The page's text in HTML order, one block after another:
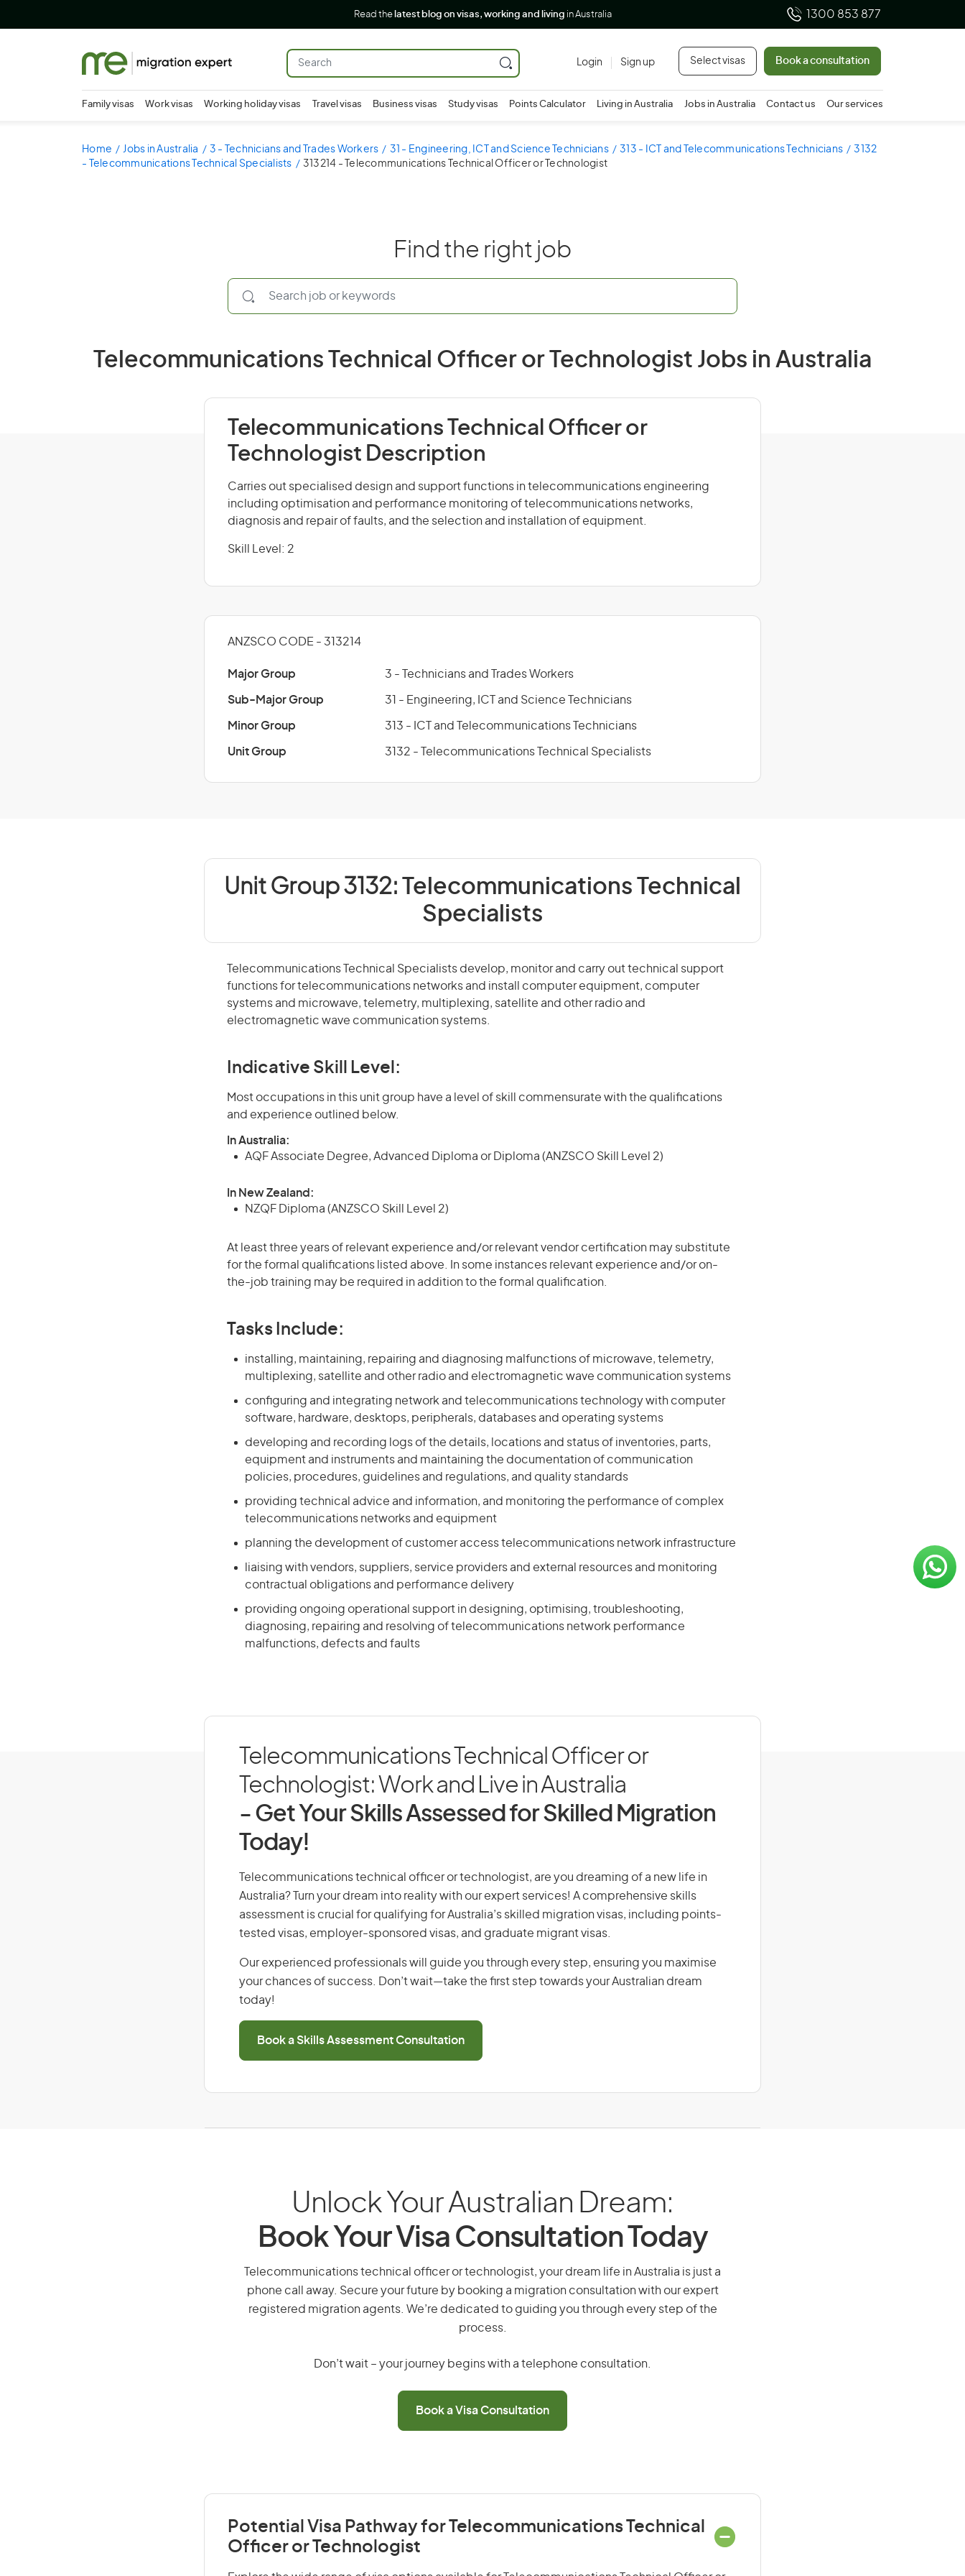
Read the latest blog on visas, working and living in Australia 1300 853 877
Login Sign up Select visas Book a consultation
Family visas Work visas Working holiday visas Travel visas Business visas Study visas Points Calculator Living in Australia Jobs in Australia Contact us Our services
Home Jobs in Australia 3 - Technicians and Trades Workers 31 - Engineering, ICT and Science Technicians 313 - ICT and Telecommunications Technicians
3132
- Telecommunications Technical Specialists
313214 - Telecommunications Technical Officer or Technologist
Find the right job
Telecommunications Technical Officer or Technologist Jobs in Australia
Telecommunications Technical Officer or
Technologist Description
Carries out specialised design and support functions in telecommunications engineering
including optimisation and performance monitoring of telecommunications networks,
diagnosis and repair of faults, and the selection and installation of equipment.
Skill Level: 2
ANZSCO CODE - 313214
Major Group 3 - Technicians and Trades Workers
Sub-Major Group 31 - Engineering, ICT and Science Technicians
Minor Group 313 - ICT and Telecommunications Technicians
Unit Group 3132 - Telecommunications Technical Specialists
Unit Group 3132: Telecommunications Technical
Specialists
Telecommunications Technical Specialists develop, monitor and carry out technical support
functions for telecommunications networks and install computer equipment, computer
systems and microwave, telemetry, multiplexing, satellite and other radio and
electromagnetic wave communication systems.
Indicative Skill Level:
Most occupations in this unit group have a level of skill commensurate with the qualifications
and experience outlined below.
In Australia:
AQF Associate Degree, Advanced Diploma or Diploma (ANZSCO Skill Level 2)
In New Zealand:
NZQF Diploma (ANZSCO Skill Level 2)
At least three years of relevant experience and/or relevant vendor certification may substitute
for the formal qualifications listed above. In some instances relevant experience and/or on-
the-job training may be required in addition to the formal qualification.
Tasks Include:
installing, maintaining, repairing and diagnosing malfunctions of microwave, telemetry,
multiplexing, satellite and other radio and electromagnetic wave communication systems
configuring and integrating network and telecommunications technology with computer
software, hardware, desktops, peripherals, databases and operating systems
developing and recording logs of the details, locations and status of inventories, parts,
equipment and instruments and maintaining the documentation of communication
policies, procedures, guidelines and regulations, and quality standards
providing technical advice and information, and monitoring the performance of complex
telecommunications networks and equipment
planning the development of customer access telecommunications network infrastructure
liaising with vendors, suppliers, service providers and external resources and monitoring
contractual obligations and performance delivery
providing ongoing operational support in designing, optimising, troubleshooting,
diagnosing, repairing and resolving of telecommunications network performance
malfunctions, defects and faults
Telecommunications Technical Officer or
Technologist: Work and Live in Australia
- Get Your Skills Assessed for Skilled Migration
Today!
Telecommunications technical officer or technologist, are you dreaming of a new life in
Australia? Turn your dream into reality with our expert services! A comprehensive skills
assessment is crucial for qualifying for Australia’s skilled migration visas, including points-
tested visas, employer-sponsored visas, and graduate migrant visas.
Our experienced professionals will guide you through every step, ensuring you maximise
your chances of success. Don’t wait—take the first step towards your Australian dream
today!
Book a Skills Assessment Consultation
Unlock Your Australian Dream:
Book Your Visa Consultation Today
Telecommunications technical officer or technologist, your dream life in Australia is just a
phone call away. Secure your future by booking a migration consultation with our expert
registered migration agents. We’re dedicated to guiding you through every step of the
process.
Don’t wait – your journey begins with a telephone consultation.
Book a Visa Consultation
Potential Visa Pathway for Telecommunications Technical
Officer or Technologist